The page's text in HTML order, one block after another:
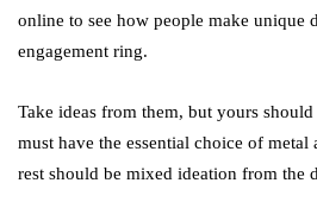
online to see how people make unique
engagement ring.
Take ideas from them, but yours
must have the essential choice of metal
rest should be mixed ideation from the